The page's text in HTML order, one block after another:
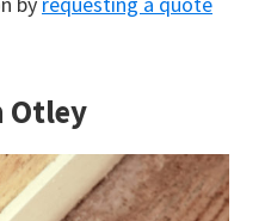
Otley